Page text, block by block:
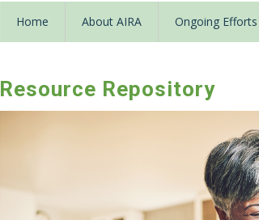
Home About AIRA Ongoing Efforts
Resource Repository